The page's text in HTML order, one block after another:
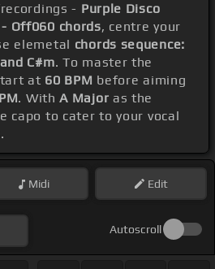
- Purple Disco
Off060 chords, centre your
elemetal chords sequence:
C#m. To master the
at 60 BPM before aiming
. WithA Major as the
capo to cater to your vocal
Midi Edit
Autoscroll